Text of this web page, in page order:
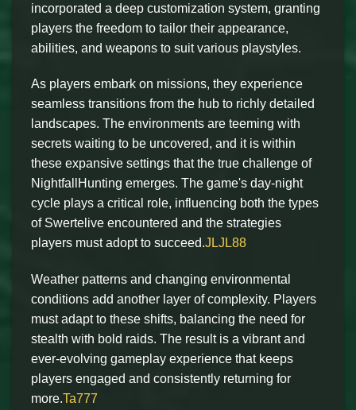
incorporated a deep customization system, granting
players the freedom to tailor their appearance,
abilities, and weapons to suit various playstyles.
As players embark on missions, they experience
seamless transitions from the hub to richly detailed
landscapes. The environments are teeming with
secrets waiting to be uncovered, and it is within
these expansive settings that the true challenge of
NightfallHunting emerges. The game's day-night
cycle plays a critical role, influencing both the types
of Swertelive encountered and the strategies
players must adopt to succeed.JLJL88
Weather patterns and changing environmental
conditions add another layer of complexity. Players
must adapt to these shifts, balancing the need for
stealth with bold raids. The result is a vibrant and
ever-evolving gameplay experience that keeps
players engaged and consistently returning for
more.Ta777